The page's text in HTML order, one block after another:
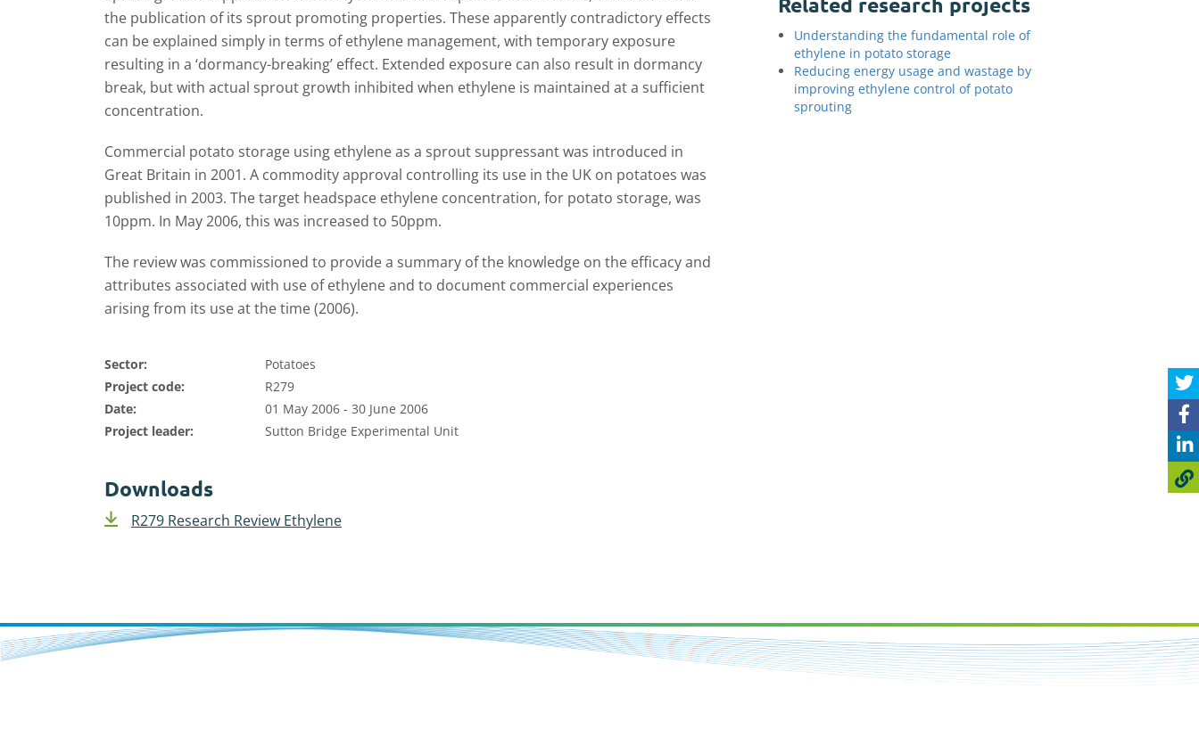
the publication of its sprout promoting properties. These apparently contradictory effects
can be explained simply in terms of ethylene management, with temporary exposure
resulting in a ‘dormancy-breaking’ effect. Extended exposure can also result in dormancy
break, but with actual sprout growth inhibited when ethylene is maintained at a sufficient
concentration.
Commercial potato storage using ethylene as a sprout suppressant was introduced in
Great Britain in 2001. A commodity approval controlling its use in the UK on potatoes was
published in 2003. The target headspace ethylene concentration, for potato storage, was
10ppm. In May 2006, this was increased to 50ppm.
The review was commissioned to provide a summary of the knowledge on the efficacy and
attributes associated with use of ethylene and to document commercial experiences
arising from its use at the time (2006).
Sector:
Potatoes
Project code:
R279
Date:
01 May 2006 - 30 June 2006
Project leader:
Sutton Bridge Experimental Unit
Downloads
R279 Research Review Ethylene
Understanding the fundamental role of
ethylene in potato storage
Reducing energy usage and wastage by
improving ethylene control of potato
sprouting